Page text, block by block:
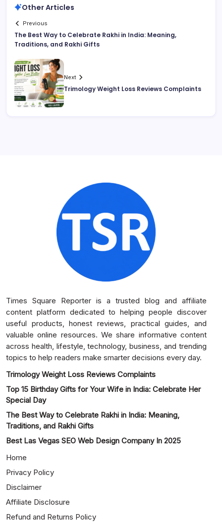
Other Articles
Previous
The Best Way to Celebrate Rakhi in India: Meaning,
Traditions, and Rakhi Gifts
Next
Trimology Weight Loss Reviews Complaints
Times Square Reporter is a trusted blog and affiliate
content platform dedicated to helping people discover
useful products, honest reviews, practical guides, and
valuable online resources. We share informative content
across health, lifestyle, technology, business, and trending
topics to help readers make smarter decisions every day.
Trimology Weight Loss Reviews Complaints
Top 15 Birthday Gifts for Your Wife in India: Celebrate Her
Special Day
The Best Way to Celebrate Rakhi in India: Meaning,
Traditions, and Rakhi Gifts
Best Las Vegas SEO Web Design Company In 2025
Home
Privacy Policy
Disclaimer
Affiliate Disclosure
Refund and Returns Policy